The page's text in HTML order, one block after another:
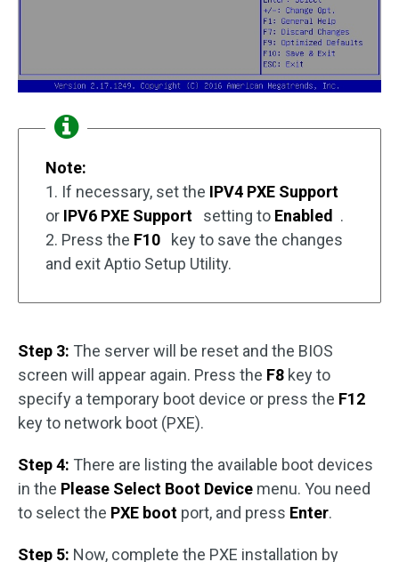
Note:
1. If necessary, set the IPV4 PXE Support
or IPV6 PXE Support setting to Enabled .
2. Press the F10
key to save the changes
and exit Aptio Setup Utility.
Step 3: The server will be reset and the BIOS
screen will appear again. Press the F8 key to
specify a temporary boot device or press the F12
key to network boot (PXE).
Step 4: There are listing the available boot devices
in the Please Select Boot Device menu. You need
to select the PXE boot port, and press Enter.
Step 5: Now, complete the PXE installation by